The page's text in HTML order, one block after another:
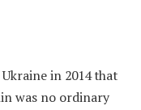
in 2014 that
was no ordinary